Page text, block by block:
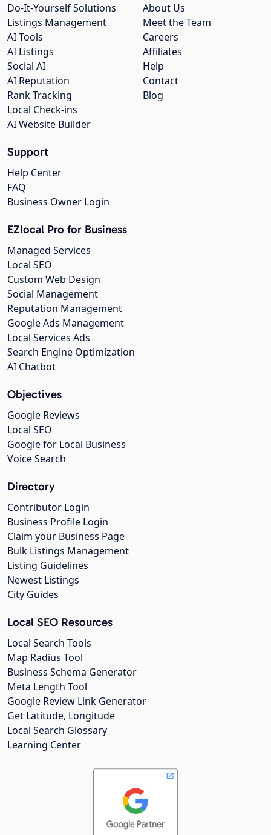
About Us
Meet the Team
Careers
Affiliates
Help
Contact
Blog
Do-It-Yourself Solutions
Listings Management
AI Tools
AI Listings
Social AI
AI Reputation
Rank Tracking
Local Check-ins
AI Website Builder
Support
Help Center
FAQ
Business Owner Login
EZlocal Pro for Business
Managed Services
Local SEO
Custom Web Design
Social Management
Reputation Management
Google Ads Management
Local Services Ads
Search Engine Optimization
AI Chatbot
Objectives
Google Reviews
Local SEO
Google for Local Business
Voice Search
Directory
Contributor Login
Business Profile Login
Claim your Business Page
Bulk Listings Management
Listing Guidelines
Newest Listings
City Guides
Local SEO Resources
Local Search Tools
Map Radius Tool
Business Schema Generator
Meta Length Tool
Google Review Link Generator
Get Latitude, Longitude
Local Search Glossary
Learning Center